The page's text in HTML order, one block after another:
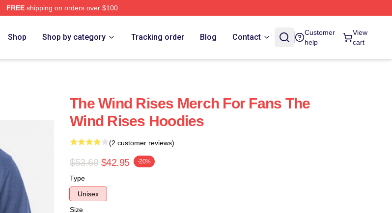
FREEshipping on orders over $100
Shop Shop by category Tracking order Blog Contact
Customer
help
View
cart
The Wind Rises Merch For Fans The
Wind Rises Hoodies
(2 customer reviews)
$53.69 $42.95 -20%
Type
Unisex
Size